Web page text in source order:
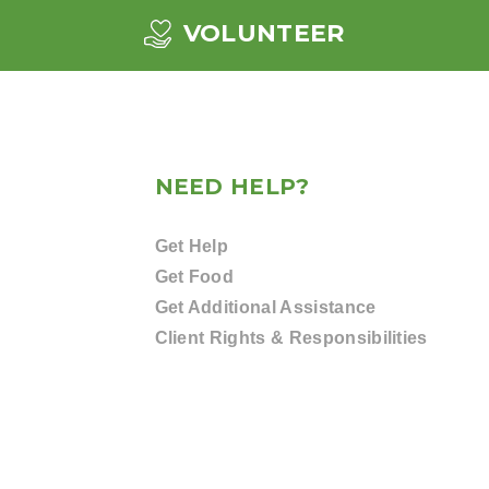
VOLUNTEER
NEED HELP?
Get Help
Get Food
Get Additional Assistance
Client Rights & Responsibilities